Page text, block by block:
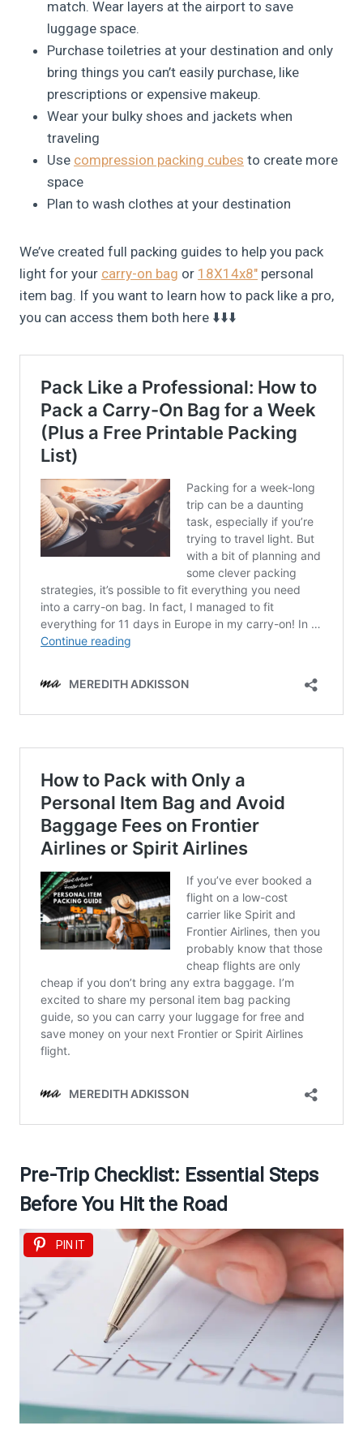
match. Wear layers at the airport to save
luggage space.
Purchase toiletries at your destination and only
bring things you can’t easily purchase, like
prescriptions or expensive makeup.
Wear your bulky shoes and jackets when
traveling
Use compression packing cubes to create more
space
Plan to wash clothes at your destination
We’ve created full packing guides to help you pack
light for your carry-on bag or 18X14x8″ personal
item bag. If you want to learn how to pack like a pro,
you can access them both here ⬇️⬇️⬇️
Pre-Trip Checklist: Essential Steps
Before You Hit the Road
PIN IT